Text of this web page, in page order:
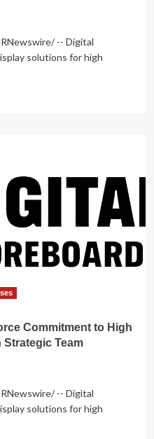
-- Digital
solutions for high
Commitment to High
Team
-- Digital
solutions for high